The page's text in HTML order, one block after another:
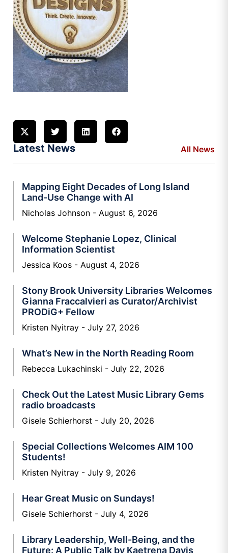
Latest News All News
Mapping Eight Decades of Long Island
Land-Use Change with AI
Nicholas Johnson August 6, 2026
Welcome Stephanie Lopez, Clinical
Information Scientist
Jessica Koos August 4, 2026
Stony Brook University Libraries Welcomes
Gianna Fraccalvieri as Curator/Archivist
PRODiG+ Fellow
Kristen Nyitray July 27, 2026
What’s New in the North Reading Room
Rebecca Lukachinski July 22, 2026
Check Out the Latest Music Library Gems
radio broadcasts
Gisele Schierhorst July 20, 2026
Special Collections Welcomes AIM 100
Students!
Kristen Nyitray July 9, 2026
Hear Great Music on Sundays!
Gisele Schierhorst July 4, 2026
Library Leadership, Well-Being, and the
Future: A Public Talk by Kaetrena Davis